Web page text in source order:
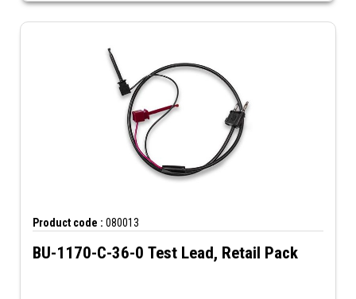
Product code : 080013
BU-1170-C-36-0 Test Lead, Retail Pack